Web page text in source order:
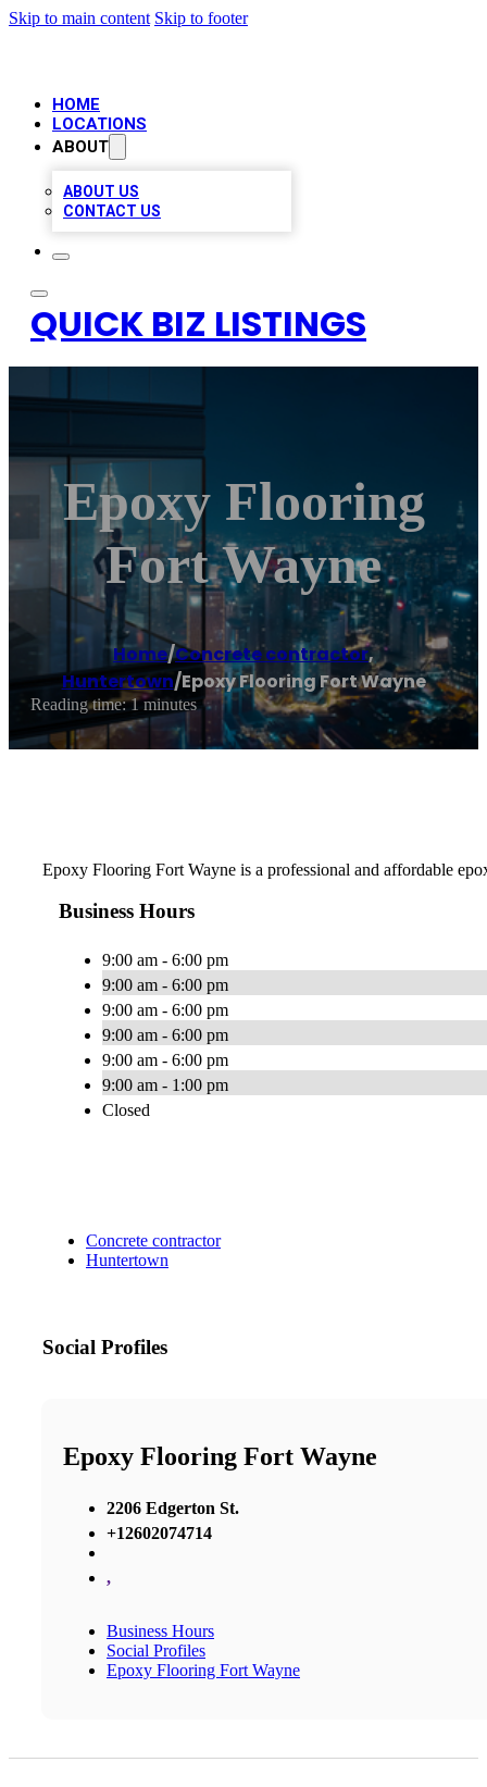
Skip to main content Skip to footer
HOME
LOCATIONS
ABOUT
ABOUT US
CONTACT US
QUICK BIZ LISTINGS
Epoxy Flooring
Fort Wayne
Home/Concrete contractor,
Huntertown/Epoxy Flooring Fort Wayne
Reading time: 1 minutes
Epoxy Flooring Fort Wayne is a professional and affordable
Business Hours
9:00 am - 6:00 pm
9:00 am - 6:00 pm
9:00 am - 6:00 pm
9:00 am - 6:00 pm
9:00 am - 6:00 pm
9:00 am - 1:00 pm
Closed
Concrete contractor
Huntertown
Social Profiles
Epoxy Flooring Fort Wayne
2206 Edgerton St.
+12602074714
,
Business Hours
Social Profiles
Epoxy Flooring Fort Wayne